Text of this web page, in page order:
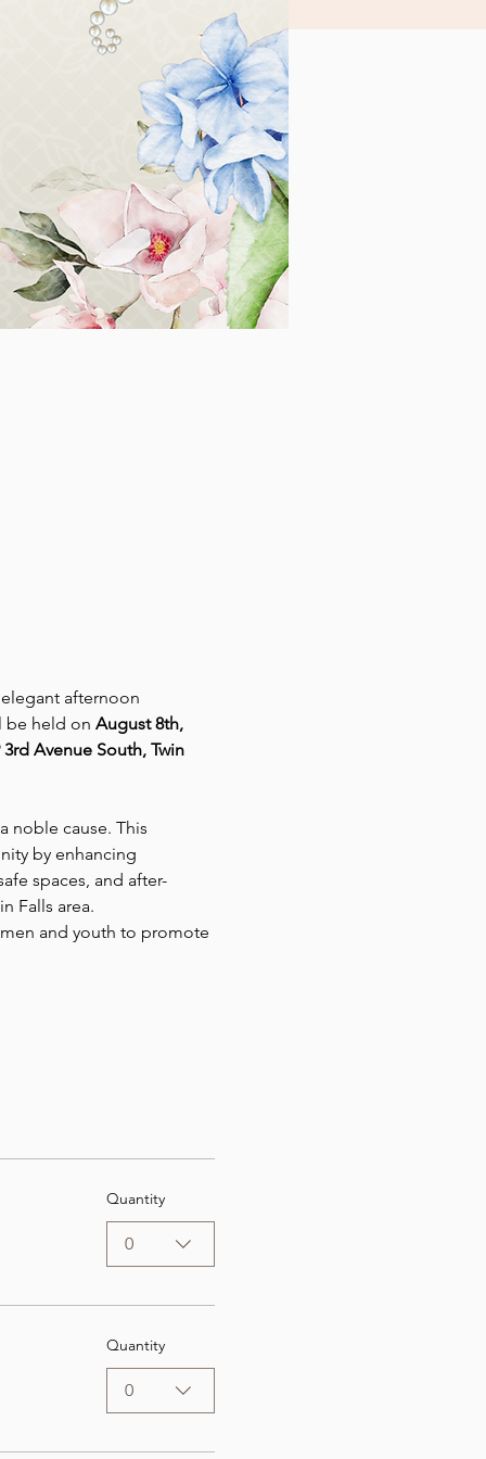
elegant afternoon
be held on August 8th,
3rd Avenue South, Twin
noble cause. This
by enhancing
spaces, and after-
Falls area.
and youth to promote
Quantity
0
Quantity
0